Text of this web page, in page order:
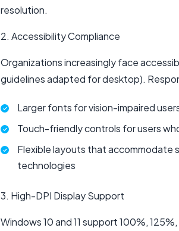
resolution.
2. Accessibility Compliance
Organizations increasingly face
guidelines adapted for desktop).
Larger fonts for vision-impaired
Touch-friendly controls for users
Flexible layouts that accommodate
technologies
3. High-DPI Display Support
Windows 10 and 11 support 100%,